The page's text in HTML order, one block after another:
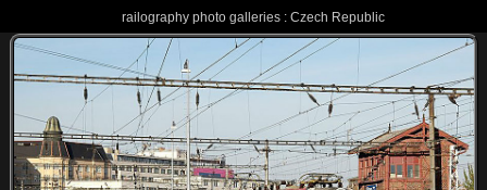
railography photo galleries : Czech Republic